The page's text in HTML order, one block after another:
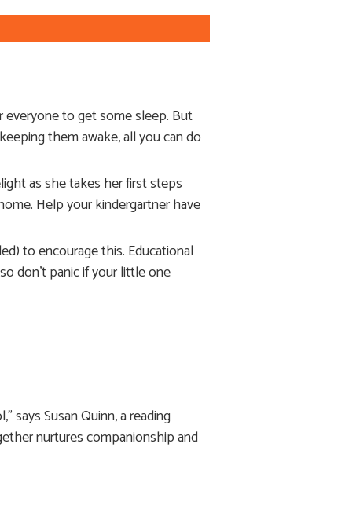
everyone to get some sleep. But
them awake, all you can do
as she takes her first steps
Help your kindergartner have
to encourage this. Educational
don’t panic if your little one
says Susan Quinn, a reading
nurtures companionship and